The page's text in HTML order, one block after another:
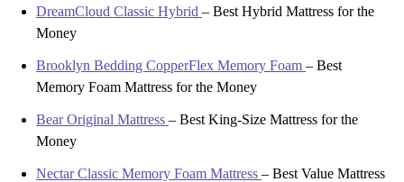
DreamCloud Classic Hybrid – Best Hybrid Mattress for the
Money
Brooklyn Bedding CopperFlex Memory Foam – Best
Memory Foam Mattress for the Money
Bear Original Mattress – Best King-Size Mattress for the
Money
Nectar Classic Memory Foam Mattress – Best Value Mattress